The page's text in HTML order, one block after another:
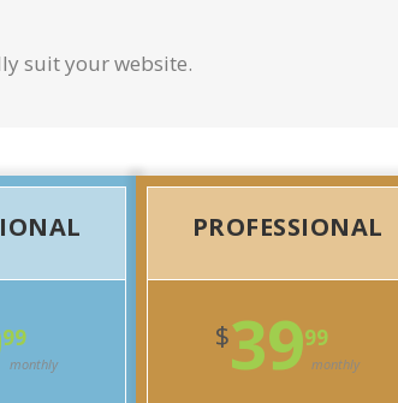
suit your website.
99
monthly
PROFESSIONAL
$3999
monthly